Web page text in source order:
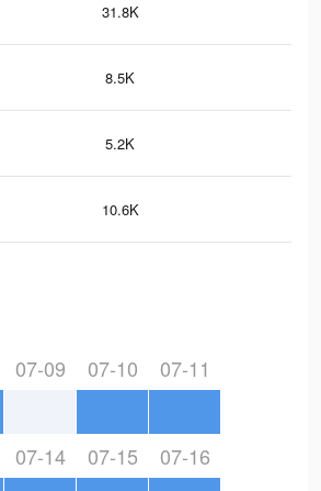
31.8K
8.5K
5.2K
10.6K
07-09 07-10 07-11
07-14 07-15 07-16